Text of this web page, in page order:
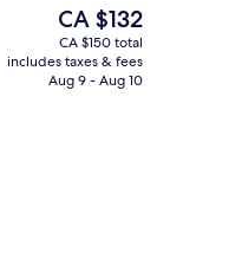
detail
The
current
price
is
CA $132
CA $150 total
includes taxes & fees
Aug 9 - Aug 10